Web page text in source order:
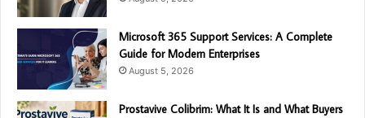
Microsoft 365 Support Services: A Complete
Guide for Modern Enterprises
August 5, 2026
Prostavive Colibrim: What It Is and What Buyers